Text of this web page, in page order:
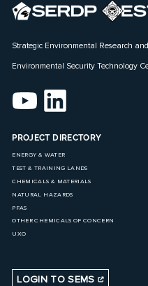
Strategic Environmental Research
Environmental Security Technology
PROJECT DIRECTORY
ENERGY & WATER
TEST & TRAINING LANDS
CHEMICALS & MATERIALS
NATURAL HAZARDS
PFAS
OTHER CHEMICALS OF CONCERN
UXO
LOGIN TO SEMS